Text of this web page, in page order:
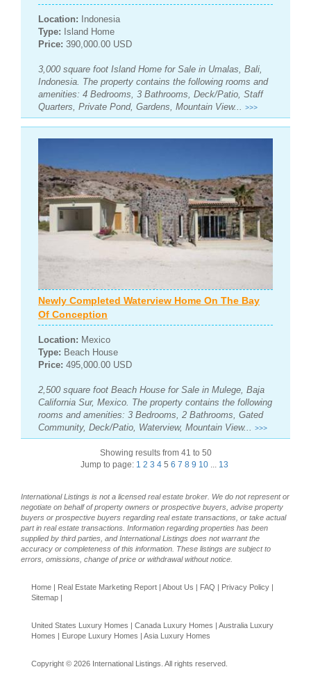
Location: Indonesia
Type: Island Home
Price: 390,000.00 USD
3,000 square foot Island Home for Sale in Umalas, Bali,
Indonesia. The property contains the following rooms and
amenities: 4 Bedrooms, 3 Bathrooms, Deck/Patio, Staff
Quarters, Private Pond, Gardens, Mountain View...
>>>
Newly Completed Waterview Home On The Bay
Of Conception
Location: Mexico
Type: Beach House
Price: 495,000.00 USD
2,500 square foot Beach House for Sale in Mulege, Baja
California Sur, Mexico. The property contains the following
rooms and amenities: 3 Bedrooms, 2 Bathrooms, Gated
Community, Deck/Patio, Waterview, Mountain View... >>>
Showing results from 41 to 50
Jump to page: 1 2 3 4 5 6 7 8 9 10 ... 13
International Listings is not a licensed real estate broker. We do not represent or
negotiate on behalf of property owners or prospective buyers, advise property
buyers or prospective buyers regarding real estate transactions, or take actual
part in real estate transactions. Information regarding properties has been
supplied by third parties, and International Listings does not warrant the
accuracy or completeness of this information. These listings are subject to
errors, omissions, change of price or withdrawal without notice.
Home | Real Estate Marketing Report | About Us | FAQ | Privacy Policy |
Sitemap |
United States Luxury Homes | Canada Luxury Homes | Australia Luxury
Homes | Europe Luxury Homes | Asia Luxury Homes
Copyright © 2026 International Listings. All rights reserved.